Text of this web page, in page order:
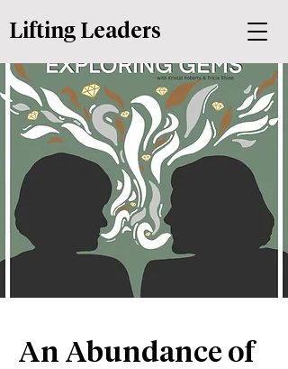
Lifting Leaders
An Abundance of